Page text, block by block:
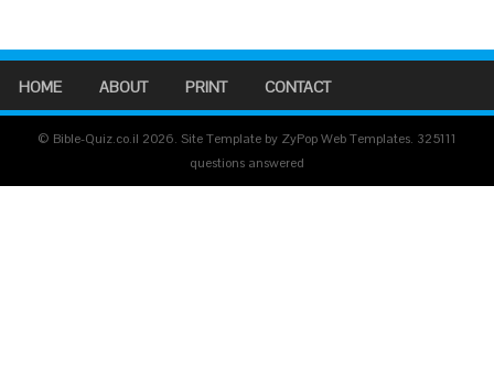
HOME ABOUT PRINT CONTACT
© Bible-Quiz.co.il 2026. Site Template by ZyPop Web Templates. 325111
questions answered